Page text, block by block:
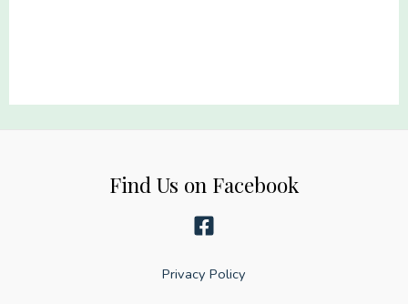
Find Us on Facebook
Privacy Policy